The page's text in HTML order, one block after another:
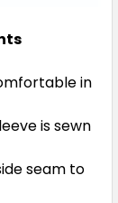
in
is sewn
seam to